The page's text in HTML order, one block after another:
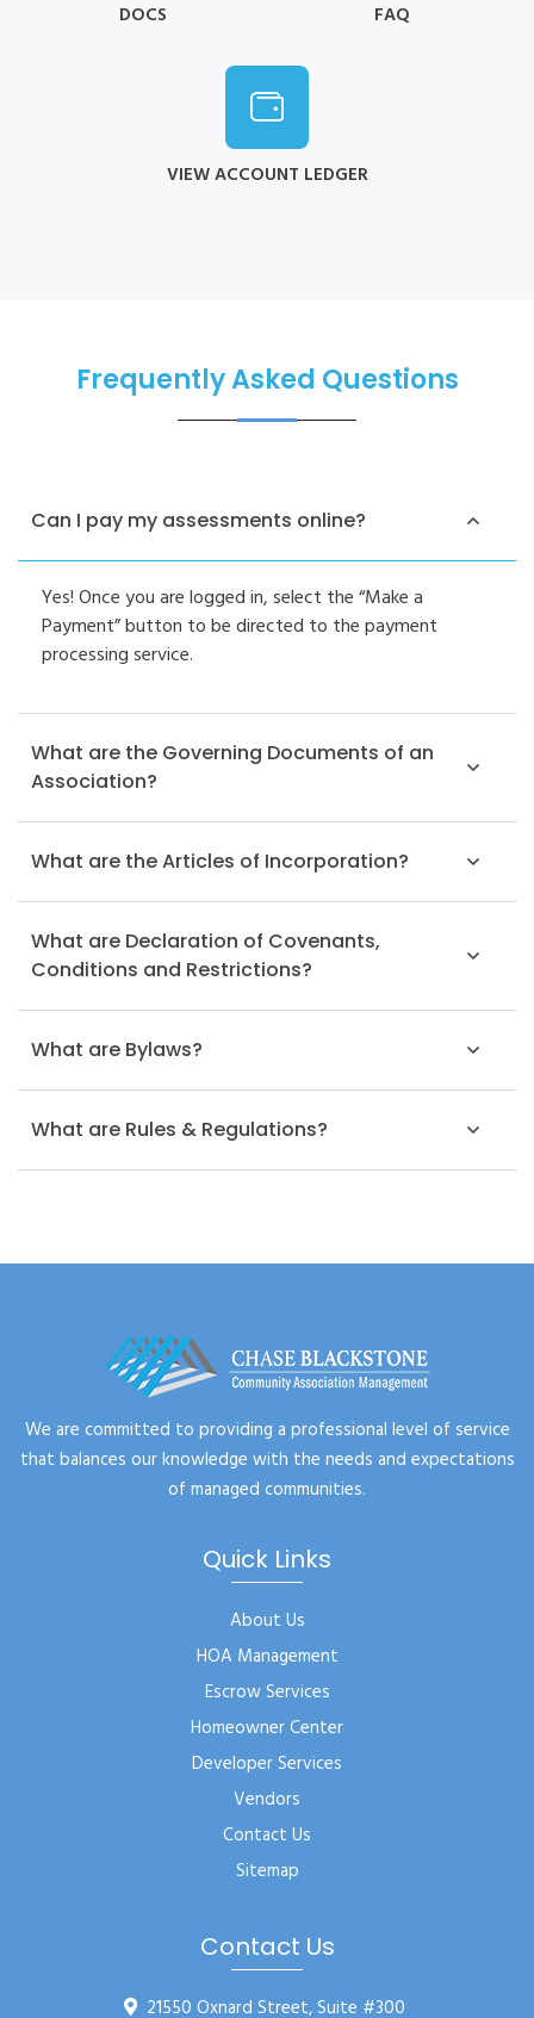
DOCS FAQ
VIEW ACCOUNT LEDGER
Frequently Asked Questions
Can I pay my assessments online?
Yes! Once you are logged in, select the “Make a
Payment” button to be directed to the payment
processing service.
What are the Governing Documents of an
Association?
What are the Articles of Incorporation?
What are Declaration of Covenants,
Conditions and Restrictions?
What are Bylaws?
What are Rules & Regulations?
We are committed to providing a professional level of service
that balances our knowledge with the needs and expectations
of managed communities.
Quick Links
About Us
HOA Management
Escrow Services
Homeowner Center
Developer Services
Vendors
Contact Us
Sitemap
Contact Us
21550 Oxnard Street, Suite #300